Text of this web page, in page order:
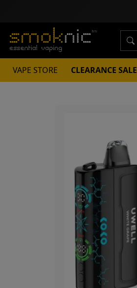
VAPE STORE CLEARANCE SALE
Previous